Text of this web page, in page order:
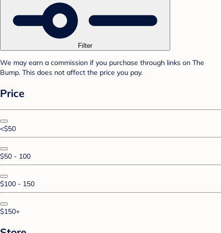
Filter
We may earn a commission if you purchase through links on The
Bump. This does not affect the price you pay.
Price
<$50
$50 - 100
$100 - 150
$150+